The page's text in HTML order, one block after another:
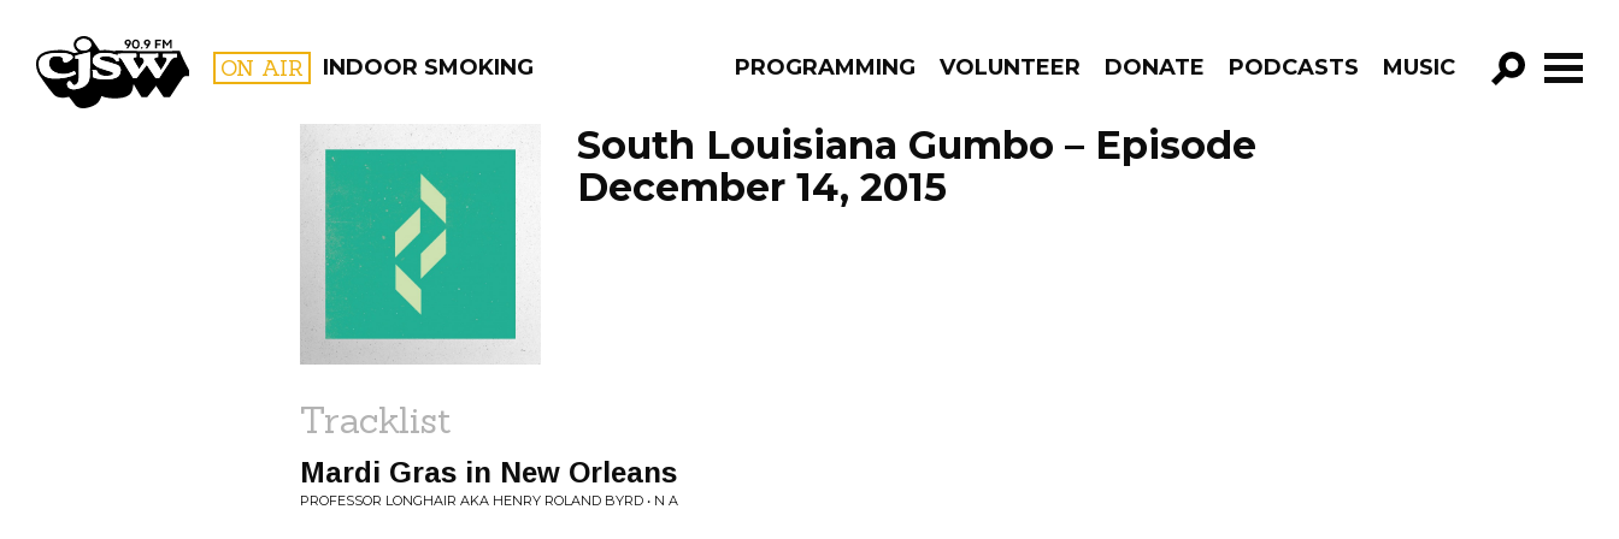
CJSW ON AIR INDOOR SMOKING PROGRAMMING VOLUNTEER DONATE PODCASTS MUSIC
GO!
FILTER BY:
PROGRAMS
South Louisiana Gumbo – Episode
December 14, 2015
Tracklist
Mardi Gras in New Orleans
PROFESSOR LONGHAIR AKA HENRY ROLAND BYRD • N A